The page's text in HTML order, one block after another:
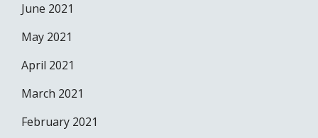
June 2021
May 2021
April 2021
March 2021
February 2021